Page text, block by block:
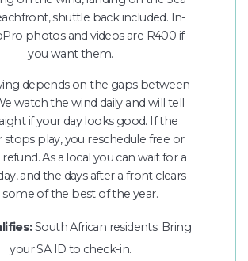
shuttle back included. In-
photos and videos are R400 if
you want them.
depends on the gaps between
watch the wind daily and will tell
if your day looks good. If the
stops play, you reschedule free or
As a local you can wait for a
and the days after a front clears
some of the best of the year.
South African residents. Bring
your SA ID to check-in.